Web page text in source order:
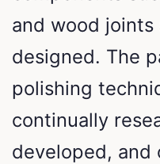
and wood
designed. The
polishing
continually
developed, and